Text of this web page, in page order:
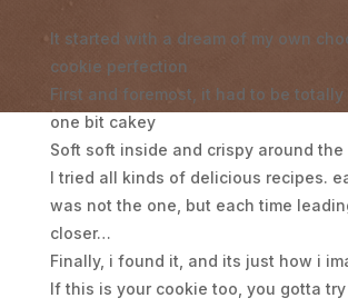
It started with a dream of my own
cookie perfection
First and foremost, it had to be totally
one bit cakey
Soft soft inside and crispy around the
I tried all kinds of delicious recipes.
was not the one, but each time
closer…
Finally, i found it, and its just how i
If this is your cookie too, you gotta